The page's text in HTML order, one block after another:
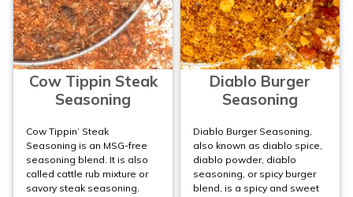
Cow Tippin Steak
Seasoning
Cow Tippin’ Steak
Seasoning is an MSG-free
seasoning blend. It is also
called cattle rub mixture or
savory steak seasoning.
Diablo Burger
Seasoning
Diablo Burger Seasoning,
also known as diablo spice,
diablo powder, diablo
seasoning, or spicy burger
blend, is a spicy and sweet